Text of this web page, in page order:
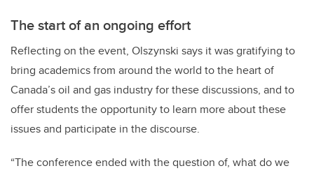
The start of an ongoing effort
Reflecting on the event, Olszynski says it was gratifying to
bring academics from around the world to the heart of
Canada’s oil and gas industry for these discussions, and to
offer students the opportunity to learn more about these
issues and participate in the discourse.
“The conference ended with the question of, what do we